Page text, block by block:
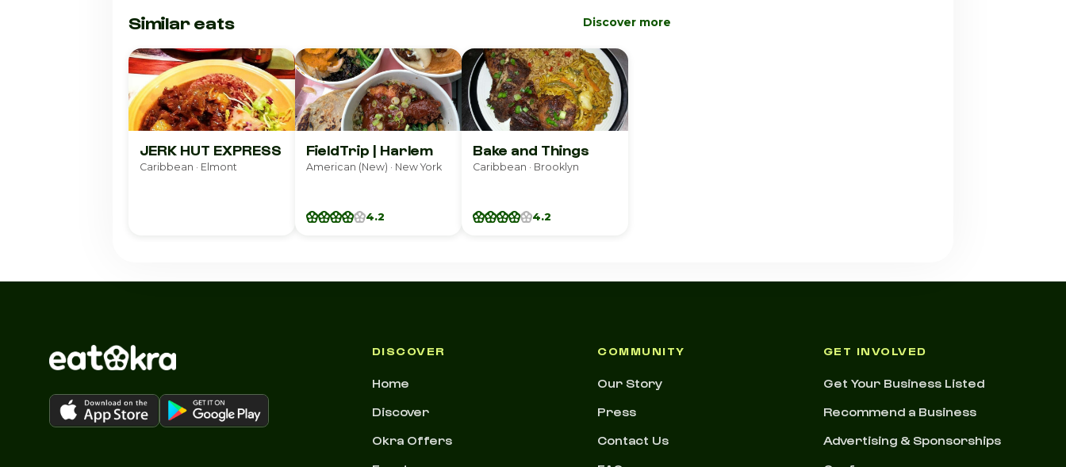
Similar eats Discover more
JERK HUT EXPRESS
Caribbean · Elmont
FieldTrip | Harlem
American (New) · New York
4.2
Bake and Things
Caribbean · Brooklyn
4.2
DISCOVER
Home
Discover
Okra Offers
COMMUNITY
Our Story
Press
Contact Us
GET INVOLVED
Get Your Business Listed
Recommend a Business
Advertising & Sponsorships